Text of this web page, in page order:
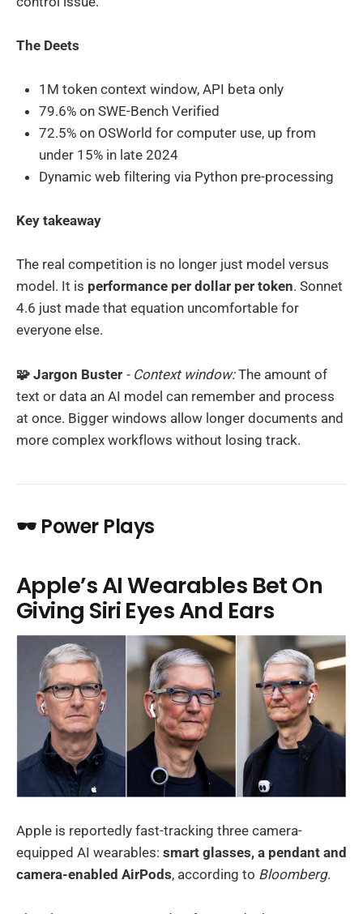
The Deets
1M token context window, API beta only
79.6% on SWE-Bench Verified
72.5% on OSWorld for computer use, up from
under 15% in late 2024
Dynamic web filtering via Python pre-processing
Key takeaway
The real competition is no longer just model versus
model. It is performance per dollar per token. Sonnet
4.6 just made that equation uncomfortable for
everyone else.
🧩 Jargon Buster - Context window:The amount of
text or data an AI model can remember and process
at once. Bigger windows allow longer documents and
more complex workflows without losing track.
🕶️ Power Plays
Apple’s AI Wearables Bet On
Giving Siri Eyes And Ears
Apple is reportedly fast-tracking three camera-
equipped AI wearables: smart glasses, a pendant and
camera-enabled AirPods, according to Bloomberg.